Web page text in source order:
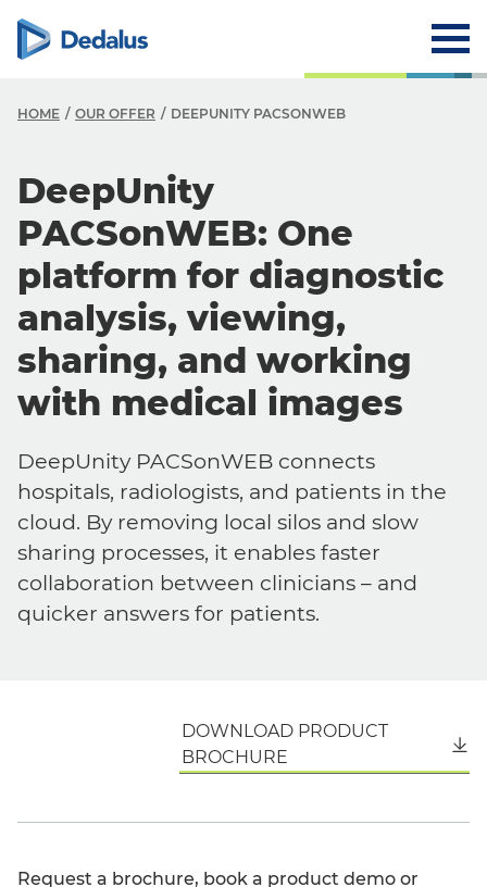
HOME OUR OFFER DEEPUNITY PACSONWEB
DeepUnity
PACSonWEB: One
platform for diagnostic
analysis, viewing,
sharing, and working
with medical images
DeepUnity PACSonWEB connects
hospitals, radiologists, and patients in the
cloud. By removing local silos and slow
sharing processes, it enables faster
collaboration between clinicians – and
quicker answers for patients.
DOWNLOAD PRODUCT
BROCHURE
Request a brochure, book a product demo or